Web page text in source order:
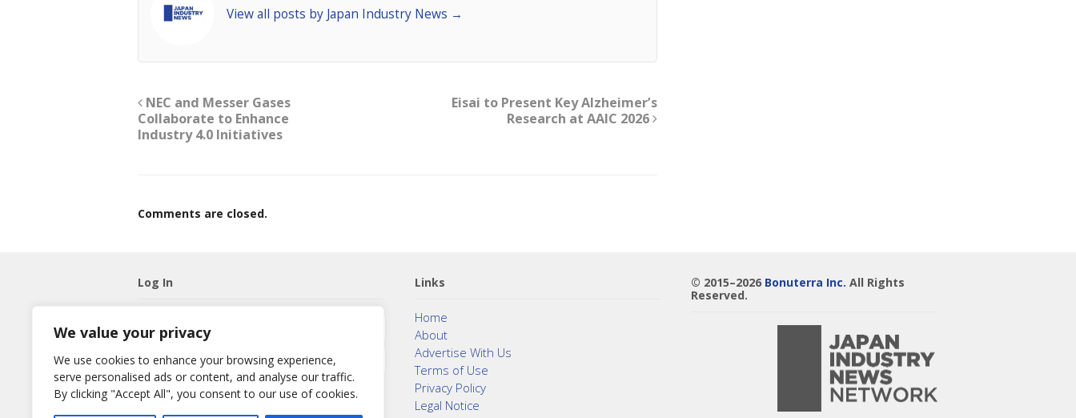
We value your privacy
We use cookies to enhance your browsing experience,
serve personalised ads or content, and analyse our traffic.
By clicking "Accept All", you consent to our use of cookies.
View all posts by Japan Industry News →
NEC and Messer Gases
Collaborate to Enhance
Industry 4.0 Initiatives
Eisai to Present Key Alzheimer’s
Research at AAIC 2026
Comments are closed.
Log In
Username
Password
Remember Me
Links
Home
About
Advertise With Us
Terms of Use
Privacy Policy
Legal Notice
© 2015–2026 Bonuterra Inc. All Rights
Reserved.